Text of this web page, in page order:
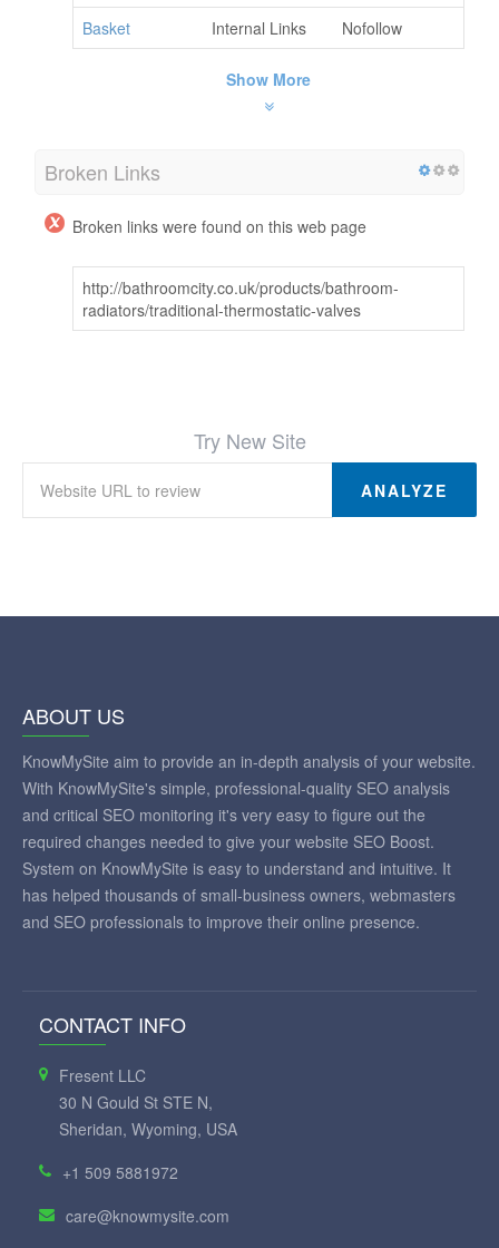
Basket
Internal Links Nofollow
Show More
Broken Links
Broken links were found on this web page
http://bathroomcity.co.uk/products/bathroom-
radiators/traditional-thermostatic-valves
Try New Site
ANALYZE
ABOUT US
KnowMySite aim to provide an in-depth analysis of your website.
With KnowMySite's simple, professional-quality SEO analysis
and critical SEO monitoring it's very easy to figure out the
required changes needed to give your website SEO Boost.
System on KnowMySite is easy to understand and intuitive. It
has helped thousands of small-business owners, webmasters
and SEO professionals to improve their online presence.
CONTACT INFO
Fresent LLC
30 N Gould St STE N,
Sheridan, Wyoming, USA
+1 509 5881972
care@knowmysite.com